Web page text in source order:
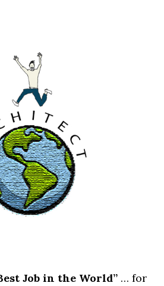
Job in the World” … for